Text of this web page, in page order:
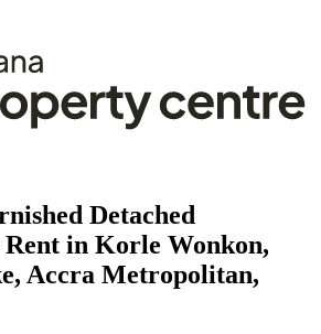
Detached
in Korle Wonkon,
Accra Metropolitan,